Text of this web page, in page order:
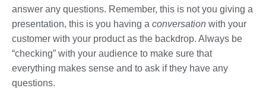
answer any questions. Remember, this is not you giving a
presentation, this is you having a conversation with your
customer with your product as the backdrop. Always be
“checking” with your audience to make sure that
everything makes sense and to ask if they have any
questions.